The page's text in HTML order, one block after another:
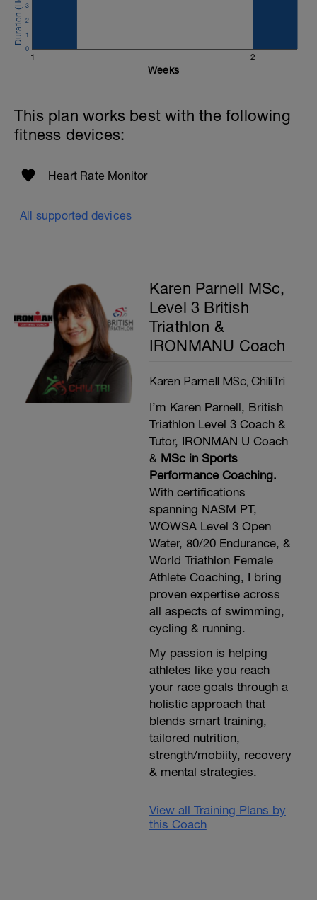
1 2
0
1
2
3
Weeks
This plan works best with the following
fitness devices:
Heart Rate Monitor
All supported devices
Karen Parnell MSc,
Level 3 British
Triathlon &
IRONMANU Coach
Karen Parnell MSc, ChiliTri
I’m Karen Parnell, British
Triathlon Level 3 Coach &
Tutor, IRONMAN U Coach
& MSc in Sports
Performance Coaching.
With certifications
spanning NASM PT,
WOWSA Level 3 Open
Water, 80/20 Endurance, &
World Triathlon Female
Athlete Coaching, I bring
proven expertise across
all aspects of swimming,
cycling & running.
My passion is helping
athletes like you reach
your race goals through a
holistic approach that
blends smart training,
tailored nutrition,
strength/mobiity, recovery
& mental strategies.
View all Training Plans by
this Coach